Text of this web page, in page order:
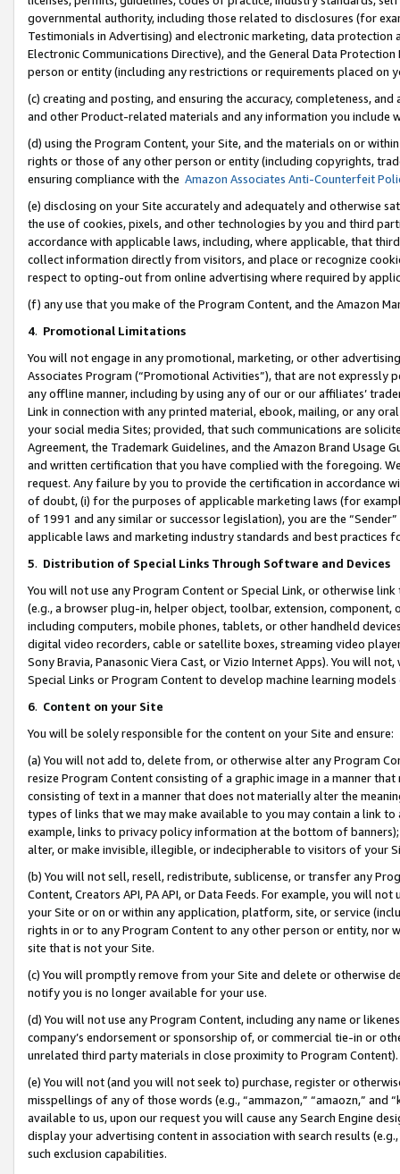
governmental authority, including those related to disclosures (for
Testimonials in Advertising) and electronic marketing, data
Electronic Communications Directive), and the General Data
person or entity (including any restrictions or requirements placed on
(c) creating and posting, and ensuring the accuracy, completeness,
and other Product-related materials and any information you include
(d) using the Program Content, your Site, and the materials on or
rights or those of any other person or entity (including copyrights,
ensuring compliance with the Amazon Associates Anti-Counterfeit
(e) disclosing on your Site accurately and adequately and otherwise
the use of cookies, pixels, and other technologies by you and third
accordance with applicable laws, including, where applicable, that
collect information directly from visitors, and place or recognize
respect to opting-out from online advertising where required by
(f) any use that you make of the Program Content, and the Amazon
4. Promotional Limitations
You will not engage in any promotional, marketing, or other
Associates Program (“Promotional Activities”), that are not expressly
any offline manner, including by using any of our or our affiliates’
Link in connection with any printed material, ebook, mailing, or any
your social media Sites; provided, that such communications are
Agreement, the Trademark Guidelines, and the Amazon Brand
and written certification that you have complied with the foregoing.
request. Any failure by you to provide the certification in accordance
of doubt, (i) for the purposes of applicable marketing laws (for
of 1991 and any similar or successor legislation), you are the
applicable laws and marketing industry standards and best practices
5. Distribution of Special Links Through Software and Devices
You will not use any Program Content or Special Link, or otherwise
(e.g., a browser plug-in, helper object, toolbar, extension,
including computers, mobile phones, tablets, or other handheld
digital video recorders, cable or satellite boxes, streaming video
Sony Bravia, Panasonic Viera Cast, or Vizio Internet Apps). You will
Special Links or Program Content to develop machine learning
6. Content on your Site
You will be solely responsible for the content on your Site and ensure:
(a) You will not add to, delete from, or otherwise alter any Program
resize Program Content consisting of a graphic image in a manner
consisting of text in a manner that does not materially alter the
types of links that we may make available to you may contain a link
example, links to privacy policy information at the bottom of
alter, or make invisible, illegible, or indecipherable to visitors of your
(b) You will not sell, resell, redistribute, sublicense, or transfer any
Content, Creators API, PA API, or Data Feeds. For example, you will
your Site or on or within any application, platform, site, or service
rights in or to any Program Content to any other person or entity, nor
site that is not your Site.
(c) You will promptly remove from your Site and delete or otherwise
notify you is no longer available for your use.
(d) You will not use any Program Content, including any name or
company’s endorsement or sponsorship of, or commercial tie-in or
unrelated third party materials in close proximity to Program Content).
(e) You will not (and you will not seek to) purchase, register or
misspellings of any of those words (e.g., “ammazon,” “amaozn,” and
available to us, upon our request you will cause any Search Engine
display your advertising content in association with search results
such exclusion capabilities.